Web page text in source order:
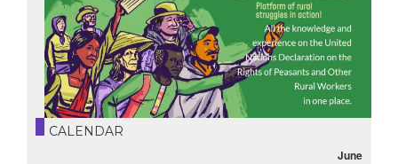
CALENDAR
June